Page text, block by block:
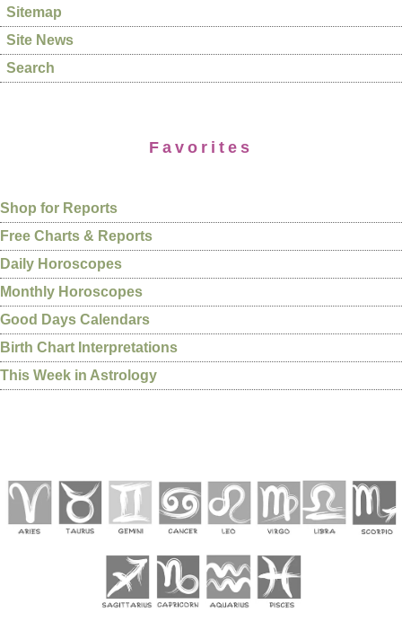
Sitemap
Site News
Search
Favorites
Shop for Reports
Free Charts & Reports
Daily Horoscopes
Monthly Horoscopes
Good Days Calendars
Birth Chart Interpretations
This Week in Astrology